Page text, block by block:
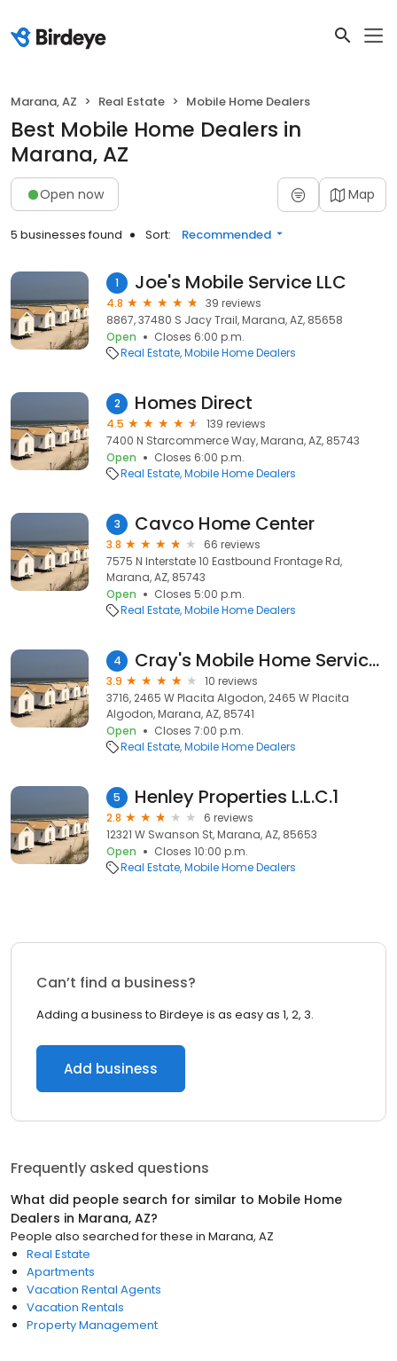
Marana, AZ Real Estate Mobile Home Dealers
Best Mobile Home Dealers in
Marana, AZ
Open now Map
5 businesses found Sort: Recommended
1 Joe's Mobile Service LLC
4.8
39 reviews
8867, 37480 S Jacy Trail, Marana, AZ, 85658
Open
Closes 6:00 p.m.
Real Estate Mobile Home Dealers
2 Homes Direct
4.5
139 reviews
7400 N Starcommerce Way, Marana, AZ, 85743
Open
Closes 6:00 p.m.
Real Estate Mobile Home Dealers
3 Cavco Home Center
3.8
66 reviews
7575 N Interstate 10 Eastbound Frontage Rd,
Marana, AZ, 85743
Open
Closes 5:00 p.m.
Real Estate Mobile Home Dealers
4 Cray's Mobile Home Services
3.9
10 reviews
3716, 2465 W Placita Algodon, 2465 W Placita
Algodon, Marana, AZ, 85741
Open
Closes 7:00 p.m.
Real Estate Mobile Home Dealers
5 Henley Properties L.L.C.1
2.8
6 reviews
12321 W Swanson St, Marana, AZ, 85653
Open
Closes 10:00 p.m.
Real Estate Mobile Home Dealers
Can’t find a business?
Adding a business to Birdeye is as easy as 1, 2, 3.
Add business
Frequently asked questions
What did people search for similar to Mobile Home
Dealers in Marana, AZ?
People also searched for these in Marana, AZ
Real Estate
Apartments
Vacation Rental Agents
Vacation Rentals
Property Management